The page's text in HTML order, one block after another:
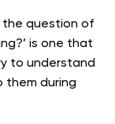
the question of
is one that
to understand
them during